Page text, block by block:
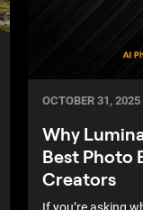
OCTOBER 31, 2025
Why
Best Photo
Creators